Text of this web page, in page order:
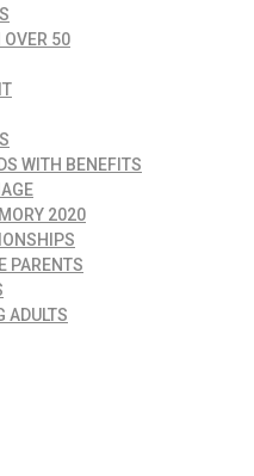
OVER 50
WITH BENEFITS
2020
PARENTS
ADULTS